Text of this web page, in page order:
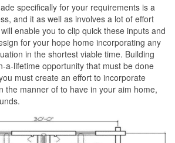
specifically for your requirements is a
and it as well as involves a lot of effort
enable you to clip quick these inputs and
for your hope home incorporating any
in the shortest viable time. Building
a-lifetime opportunity that must be done
must create an effort to incorporate
the manner of to have in your aim home,